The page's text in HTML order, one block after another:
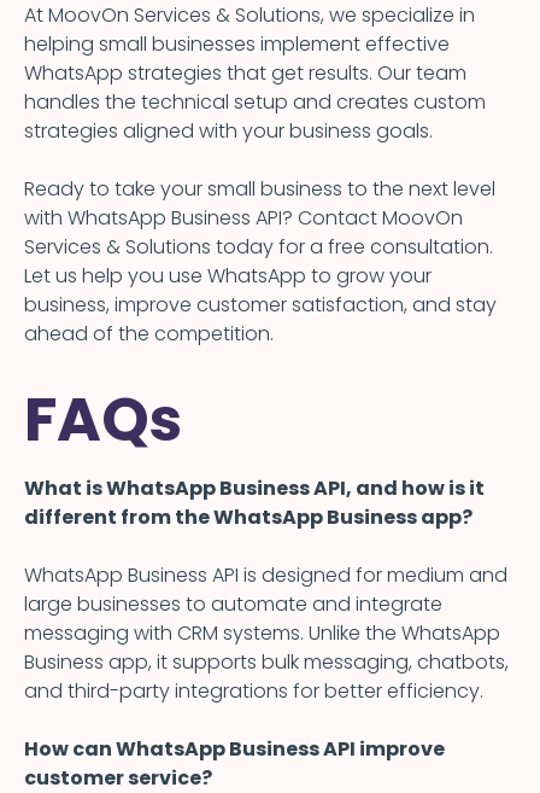
At MoovOn Services & Solutions, we specialize in
helping small businesses implement effective
WhatsApp strategies that get results. Our team
handles the technical setup and creates custom
strategies aligned with your business goals.
Ready to take your small business to the next level
with WhatsApp Business API? Contact MoovOn
Services & Solutions today for a free consultation.
Let us help you use WhatsApp to grow your
business, improve customer satisfaction, and stay
ahead of the competition.
FAQs
What is WhatsApp Business API, and how is it
different from the WhatsApp Business app?
WhatsApp Business API is designed for medium and
large businesses to automate and integrate
messaging with CRM systems. Unlike the WhatsApp
Business app, it supports bulk messaging, chatbots,
and third-party integrations for better efficiency.
How can WhatsApp Business API improve
customer service?